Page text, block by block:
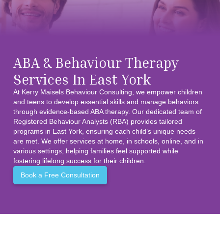
ABA & Behaviour Therapy
Services In East York
At Kerry Maisels Behaviour Consulting, we empower children
and teens to develop essential skills and manage behaviors
through evidence-based ABA therapy. Our dedicated team of
Registered Behaviour Analysts (RBA) provides tailored
programs in East York, ensuring each child’s unique needs
are met. We offer services at home, in schools, online, and in
various settings, helping families feel supported while
fostering lifelong success for their children.
Book a Free Consultation